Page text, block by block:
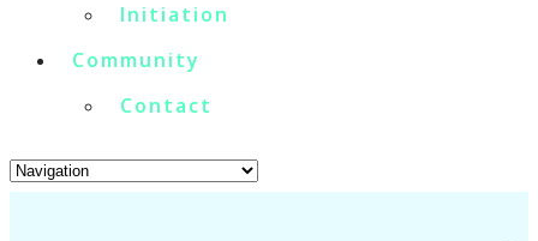
Initiation
Community
Contact